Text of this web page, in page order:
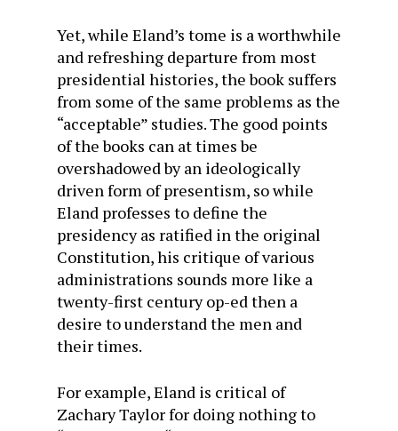
Yet, while Eland’s tome is a worthwhile
and refreshing departure from most
presidential histories, the book suffers
from some of the same problems as the
“acceptable” studies. The good points
of the books can at times be
overshadowed by an ideologically
driven form of presentism, so while
Eland professes to define the
presidency as ratified in the original
Constitution, his critique of various
administrations sounds more like a
twenty-first century op-ed then a
desire to understand the men and
their times.
For example, Eland is critical of
Zachary Taylor for doing nothing to